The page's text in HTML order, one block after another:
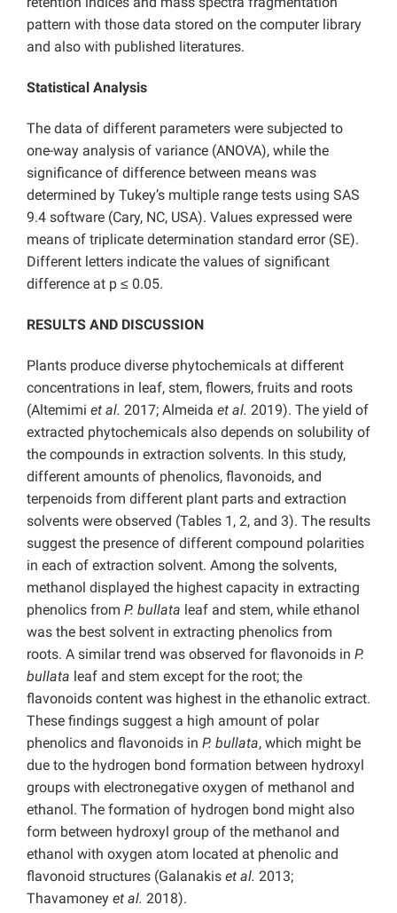
pattern with those data stored on the computer library
and also with published literatures.
Statistical Analysis
The data of different parameters were subjected to
one-way analysis of variance (ANOVA), while the
significance of difference between means was
determined by Tukey’s multiple range tests using SAS
9.4 software (Cary, NC, USA). Values expressed were
means of triplicate determination standard error (SE).
Different letters indicate the values of significant
difference at p ≤ 0.05.
RESULTS AND DISCUSSION
Plants produce diverse phytochemicals at different
concentrations in leaf, stem, flowers, fruits and roots
(Altemimi et al. 2017; Almeida et al. 2019). The yield of
extracted phytochemicals also depends on solubility of
the compounds in extraction solvents. In this study,
different amounts of phenolics, flavonoids, and
terpenoids from different plant parts and extraction
solvents were observed (Tables 1, 2, and 3). The results
suggest the presence of different compound polarities
in each of extraction solvent. Among the solvents,
methanol displayed the highest capacity in extracting
phenolics from P. bullata leaf and stem, while ethanol
was the best solvent in extracting phenolics from
roots. A similar trend was observed for flavonoids in P.
bullata leaf and stem except for the root; the
flavonoids content was highest in the ethanolic extract.
These findings suggest a high amount of polar
phenolics and flavonoids in P. bullata, which might be
due to the hydrogen bond formation between hydroxyl
groups with electronegative oxygen of methanol and
ethanol. The formation of hydrogen bond might also
form between hydroxyl group of the methanol and
ethanol with oxygen atom located at phenolic and
flavonoid structures (Galanakis et al. 2013;
Thavamoney et al. 2018).